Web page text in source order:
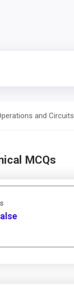
and Circuits
MCQs